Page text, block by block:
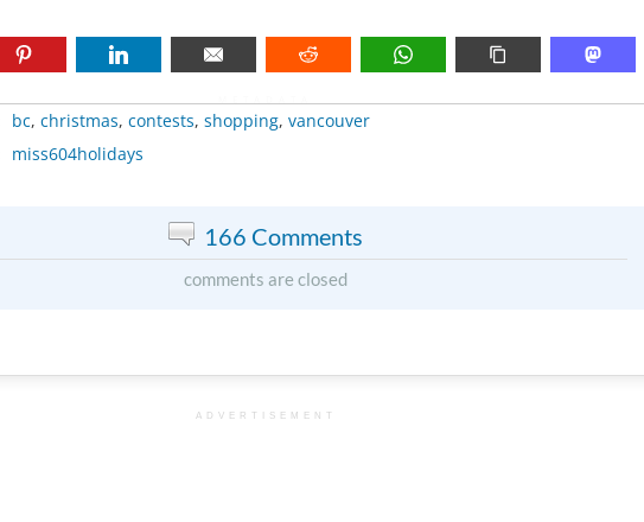
bc, christmas, contests, shopping, vancouver
miss604holidays
166 Comments
comments are closed
ADVERTISEMENT